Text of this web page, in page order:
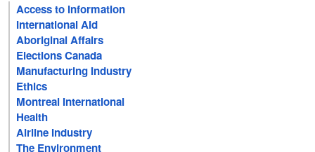
Access to Information
International Aid
Aboriginal Affairs
Elections Canada
Manufacturing Industry
Ethics
Montreal International
Health
Airline Industry
The Environment